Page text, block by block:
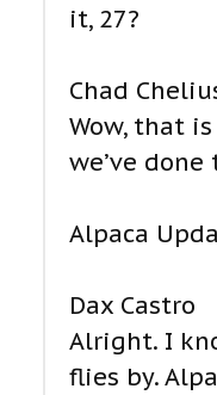
it, 27?
Chad
Wow, that
we’ve
Alpaca
Dax Castro
Alright. I
flies by.